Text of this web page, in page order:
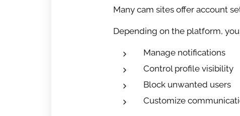
Many cam sites offer account
Depending on the platform,
Manage notifications
Control profile visibility
Block unwanted users
Customize